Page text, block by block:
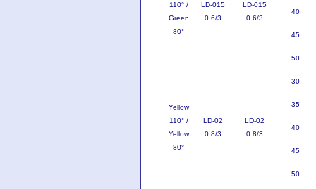
110° /
Green
80°
LD-015
0.6/3
LD-015
0.6/3
40
45
50
Yellow
110° /
Yellow
80°
LD-02
0.8/3
LD-02
0.8/3
30
35
40
45
50